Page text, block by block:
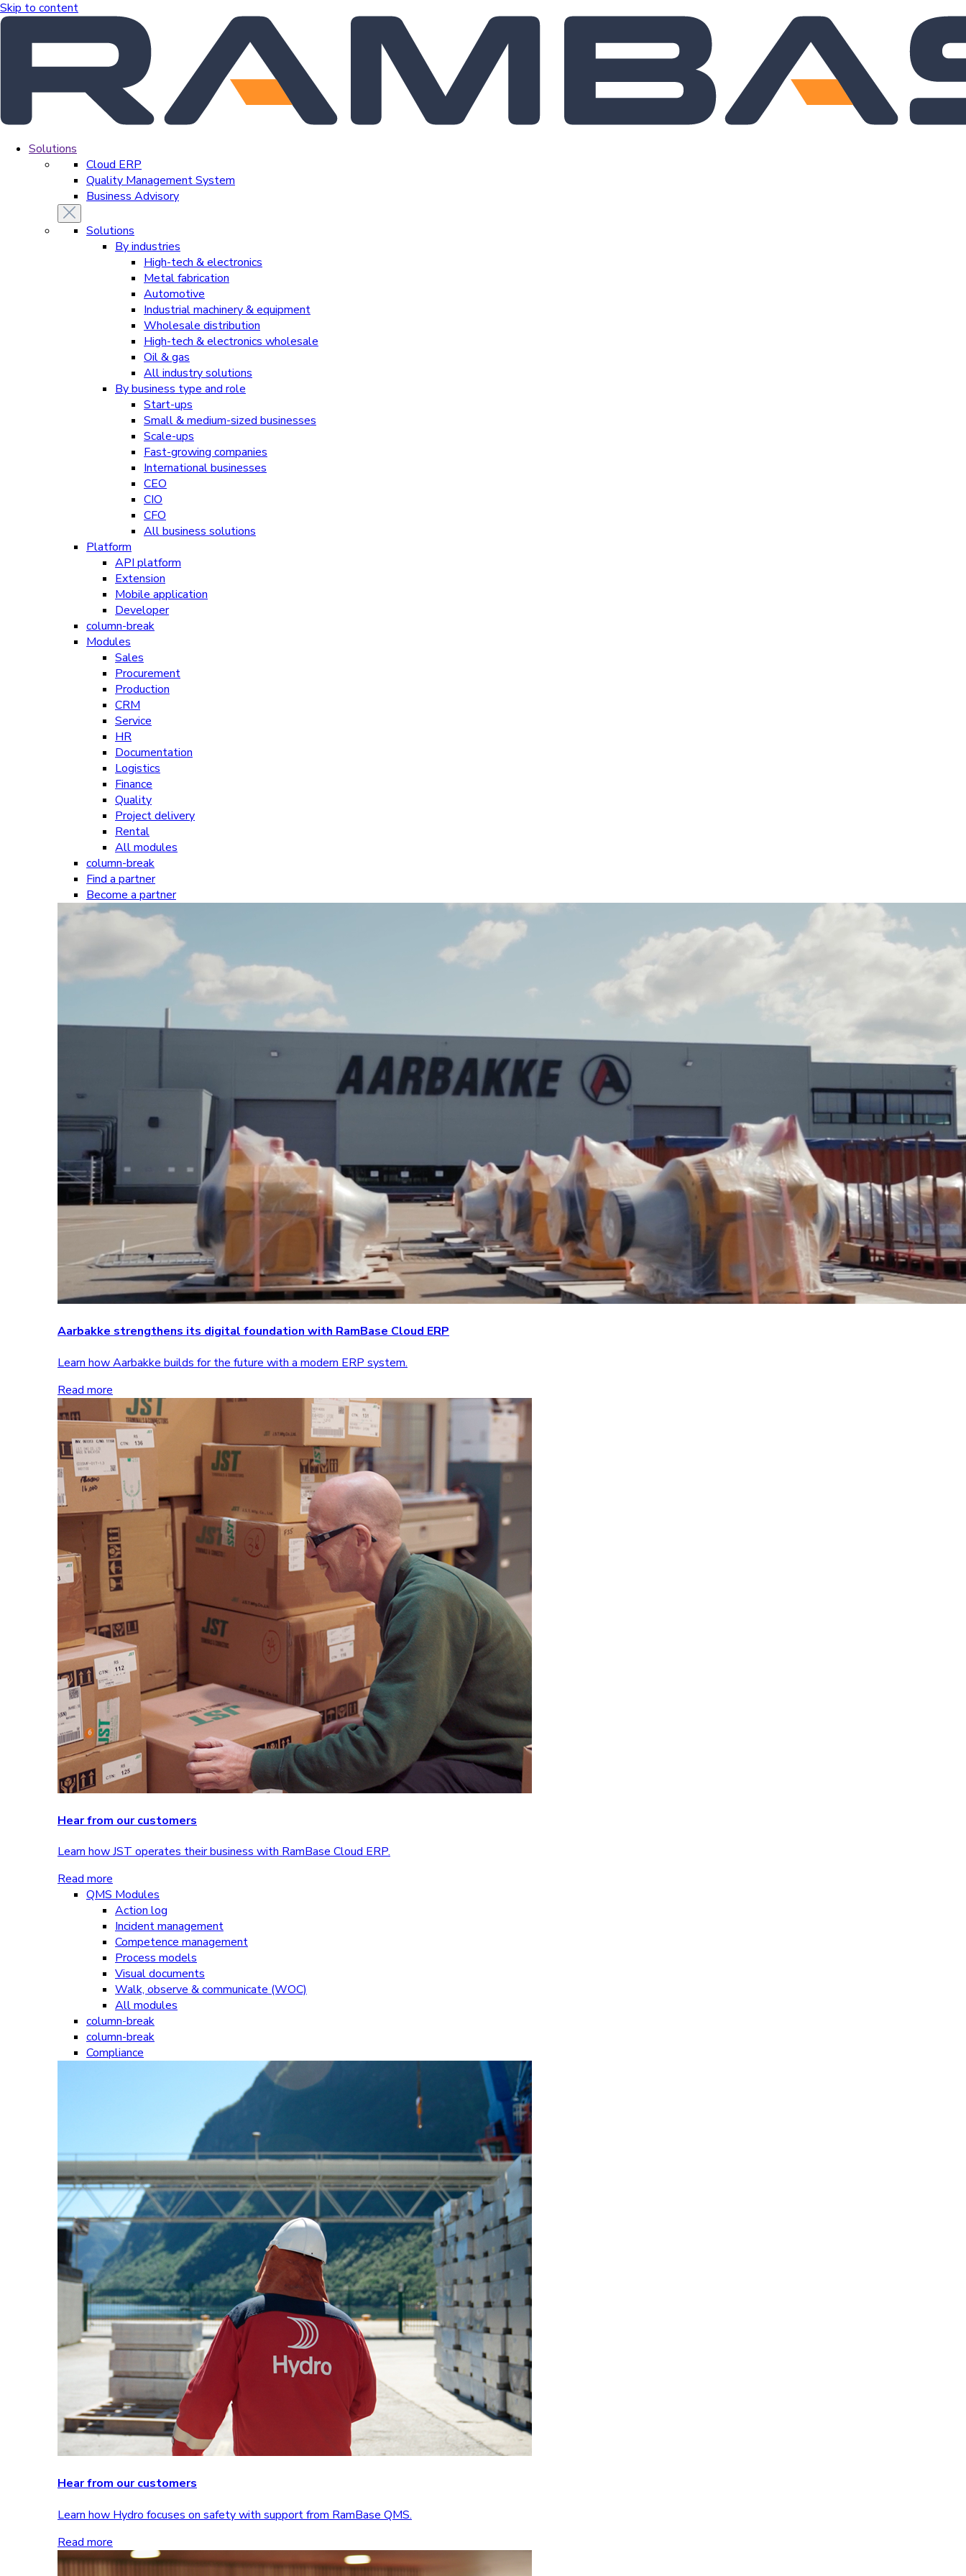
Skip to content
Solutions
Cloud ERP
Quality Management System
Business Advisory
Solutions
By industries
High-tech & electronics
Metal fabrication
Automotive
Industrial machinery & equipment
Wholesale distribution
High-tech & electronics wholesale
Oil & gas
All industry solutions
By business type and role
Start-ups
Small & medium-sized businesses
Scale-ups
Fast-growing companies
International businesses
CEO
CIO
CFO
All business solutions
Platform
API platform
Extension
Mobile application
Developer
column-break
Modules
Sales
Procurement
Production
CRM
Service
HR
Documentation
Logistics
Finance
Quality
Project delivery
Rental
All modules
column-break
Find a partner
Become a partner
Aarbakke strengthens its digital foundation with RamBase Cloud ERP
Learn how Aarbakke builds for the future with a modern ERP system.
Read more
Hear from our customers
Learn how JST operates their business with RamBase Cloud ERP.
Read more
QMS Modules
Action log
Incident management
Competence management
Process models
Visual documents
Walk, observe & communicate (WOC)
All modules
column-break
column-break
Compliance
Hear from our customers
Learn how Hydro focuses on safety with support from RamBase QMS.
Read more